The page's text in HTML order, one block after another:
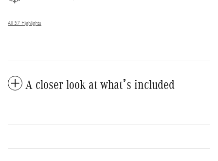
All 37 Highlights
A closer look at what’s included